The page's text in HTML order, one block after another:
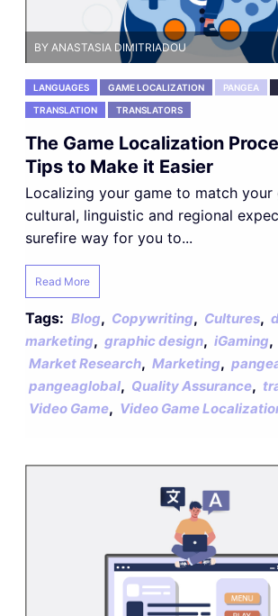
BY ANASTASIA DIMITRIADOU
LANGUAGES GAME LOCALIZATION PANGEA
TRANSLATION TRANSLATORS
The Game Localization
Tips to Make it Easier
Localizing your game to match your
cultural, linguistic and regional
surefire way for you to...
Read More
Tags: Blog, Copywriting, Cultures,
marketing, graphic design, iGaming,
Market Research, Marketing,
pangeaglobal, Quality Assurance,
Video Game, Video Game